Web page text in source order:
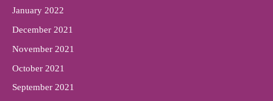
January 2022
December 2021
November 2021
October 2021
September 2021